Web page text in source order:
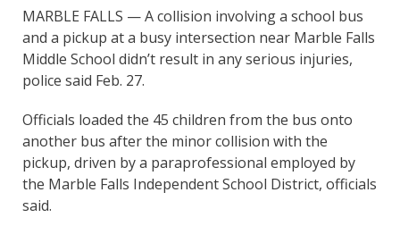
MARBLE FALLS — A collision involving a school bus
and a pickup at a busy intersection near Marble Falls
Middle School didn’t result in any serious injuries,
police said Feb. 27.
Officials loaded the 45 children from the bus onto
another bus after the minor collision with the
pickup, driven by a paraprofessional employed by
the Marble Falls Independent School District, officials
said.